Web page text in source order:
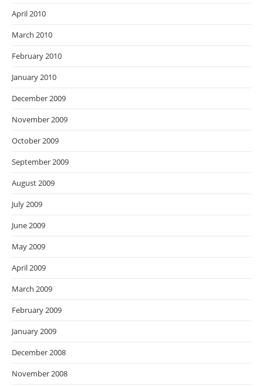
April 2010
March 2010
February 2010
January 2010
December 2009
November 2009
October 2009
September 2009
August 2009
July 2009
June 2009
May 2009
April 2009
March 2009
February 2009
January 2009
December 2008
November 2008